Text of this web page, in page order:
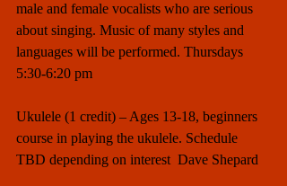
male and female vocalists who are serious
about singing. Music of many styles and
languages will be performed. Thursdays
5:30-6:20 pm
Ukulele (1 credit) – Ages 13-18, beginners
course in playing the ukulele. Schedule
TBD depending on interest  Dave Shepard